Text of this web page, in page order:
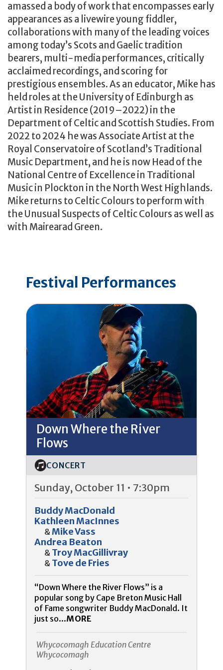
amassed a body of work that encompasses early
appearances as a livewire young fiddler,
collaborations with many of the leading voices
among today’s Scots and Gaelic tradition
bearers, multi-media performances, critically
acclaimed recordings, and scoring for
prestigious ensembles. As an educator, Mike has
held roles at the University of Edinburgh as
Artist in Residence (2019–2022) in the
Department of Celtic and Scottish Studies. From
2022 to 2024 he was Associate Artist at the
Royal Conservatoire of Scotland’s Traditional
Music Department, and he is now Head of the
National Centre of Excellence in Traditional
Music in Plockton in the North West Highlands.
Mike returns to Celtic Colours to perform with
the Unusual Suspects of Celtic Colours as well as
with Mairearad Green.
Festival Performances
Down Where the River
Flows
CONCERT
Sunday, October 11 • 7:30pm
Buddy MacDonald
Kathleen MacInnes
&Mike Vass
Andrea Beaton
& Troy MacGillivray
& Tove de Fries
“Down Where the River Flows” is a
popular song by Cape Breton Music Hall
of Fame songwriter Buddy MacDonald. It
just so...MORE
Whycocomagh Education Centre
Whycocomagh